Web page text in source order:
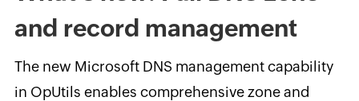
and record management
The new Microsoft DNS management capability
in OpUtils enables comprehensive zone and